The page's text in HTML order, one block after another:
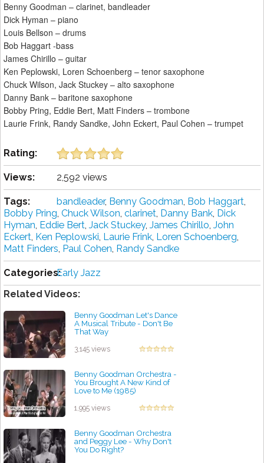
Benny Goodman – clarinet, bandleader
Dick Hyman – piano
Louis Bellson – drums
Bob Haggart -bass
James Chirillo – guitar
Ken Peplowski, Loren Schoenberg – tenor saxophone
Chuck Wilson, Jack Stuckey – alto saxophone
Danny Bank – baritone saxophone
Bobby Pring, Eddie Bert, Matt Finders – trombone
Laurie Frink, Randy Sandke, John Eckert, Paul Cohen – trumpet
Rating:
Views: 2,592 views
Tags: bandleader, Benny Goodman, Bob Haggart,
Bobby Pring, Chuck Wilson, clarinet, Danny Bank, Dick
Hyman, Eddie Bert, Jack Stuckey, James Chirillo, John
Eckert, Ken Peplowski, Laurie Frink, Loren Schoenberg,
Matt Finders, Paul Cohen, Randy Sandke
Categories:Early Jazz
Related Videos:
Benny Goodman Let's Dance
A Musical Tribute - Don't Be
That Way
3,145 views
Benny Goodman Orchestra -
You Brought A New Kind of
Love to Me (1985)
1,995 views
Benny Goodman Orchestra
and Peggy Lee - Why Don't
You Do Right?